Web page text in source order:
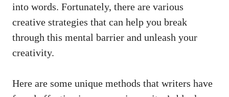
into words. Fortunately, there are various​
creative strategies that can help you break
through this ⁢mental barrier and unleash⁤ your ​
creativity.
Here⁤ are some unique methods that writers have